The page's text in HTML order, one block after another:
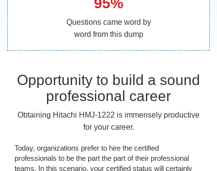
Questions came word by
word from this dump
Opportunity to build a sound
professional career
Obtaining Hitachi HMJ-1222 is immensely productive
for your career.
Today, organizations prefer to hire the certified
professionals to be the part the part of their professional
teams. In this scenario, your certified status will certainly